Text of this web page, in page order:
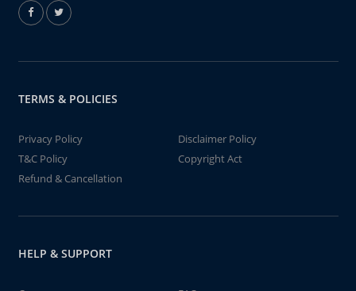
TERMS & POLICIES
Privacy Policy
Disclaimer Policy
T&C Policy
Copyright Act
Refund & Cancellation
HELP & SUPPORT